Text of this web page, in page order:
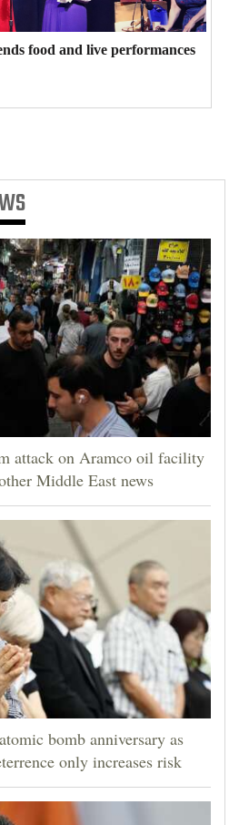
food and live performances
attack on Aramco oil facility
Middle East news
bomb anniversary as
only increases risk